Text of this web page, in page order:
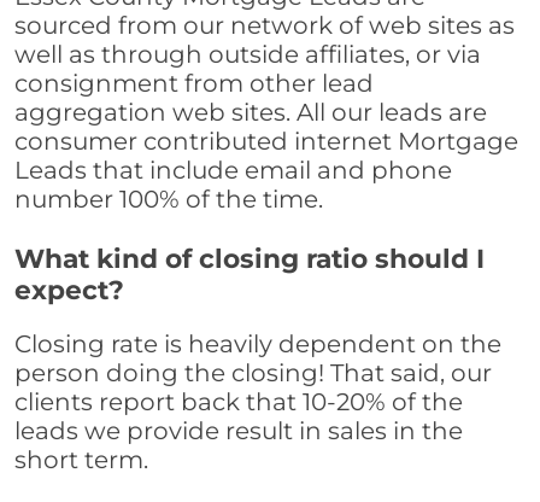
sourced from our network of web sites as
well as through outside affiliates, or via
consignment from other lead
aggregation web sites. All our leads are
consumer contributed internet Mortgage
Leads that include email and phone
number 100% of the time.
What kind of closing ratio should I
expect?
Closing rate is heavily dependent on the
person doing the closing! That said, our
clients report back that 10-20% of the
leads we provide result in sales in the
short term.